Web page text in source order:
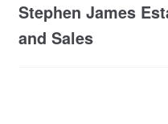
About
Stephen James
and Sales